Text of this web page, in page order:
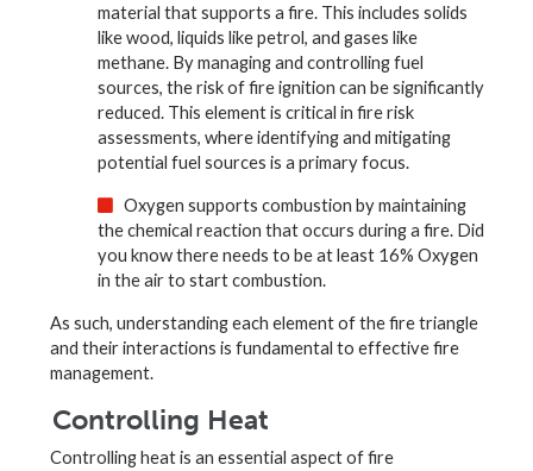
material that supports a fire. This includes solids
like wood, liquids like petrol, and gases like
methane. By managing and controlling fuel
sources, the risk of fire ignition can be significantly
reduced. This element is critical in fire risk
assessments, where identifying and mitigating
potential fuel sources is a primary focus.
Oxygen supports combustion by maintaining
the chemical reaction that occurs during a fire. Did
you know there needs to be at least 16% Oxygen
in the air to start combustion.
As such, understanding each element of the fire triangle
and their interactions is fundamental to effective fire
management.
Controlling Heat
Controlling heat is an essential aspect of fire